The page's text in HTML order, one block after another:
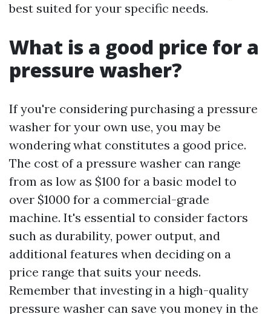
best suited for your specific needs.
What is a good price for a
pressure washer?
If you're considering purchasing a pressure
washer for your own use, you may be
wondering what constitutes a good price.
The cost of a pressure washer can range
from as low as $100 for a basic model to
over $1000 for a commercial-grade
machine. It's essential to consider factors
such as durability, power output, and
additional features when deciding on a
price range that suits your needs.
Remember that investing in a high-quality
pressure washer can save you money in the